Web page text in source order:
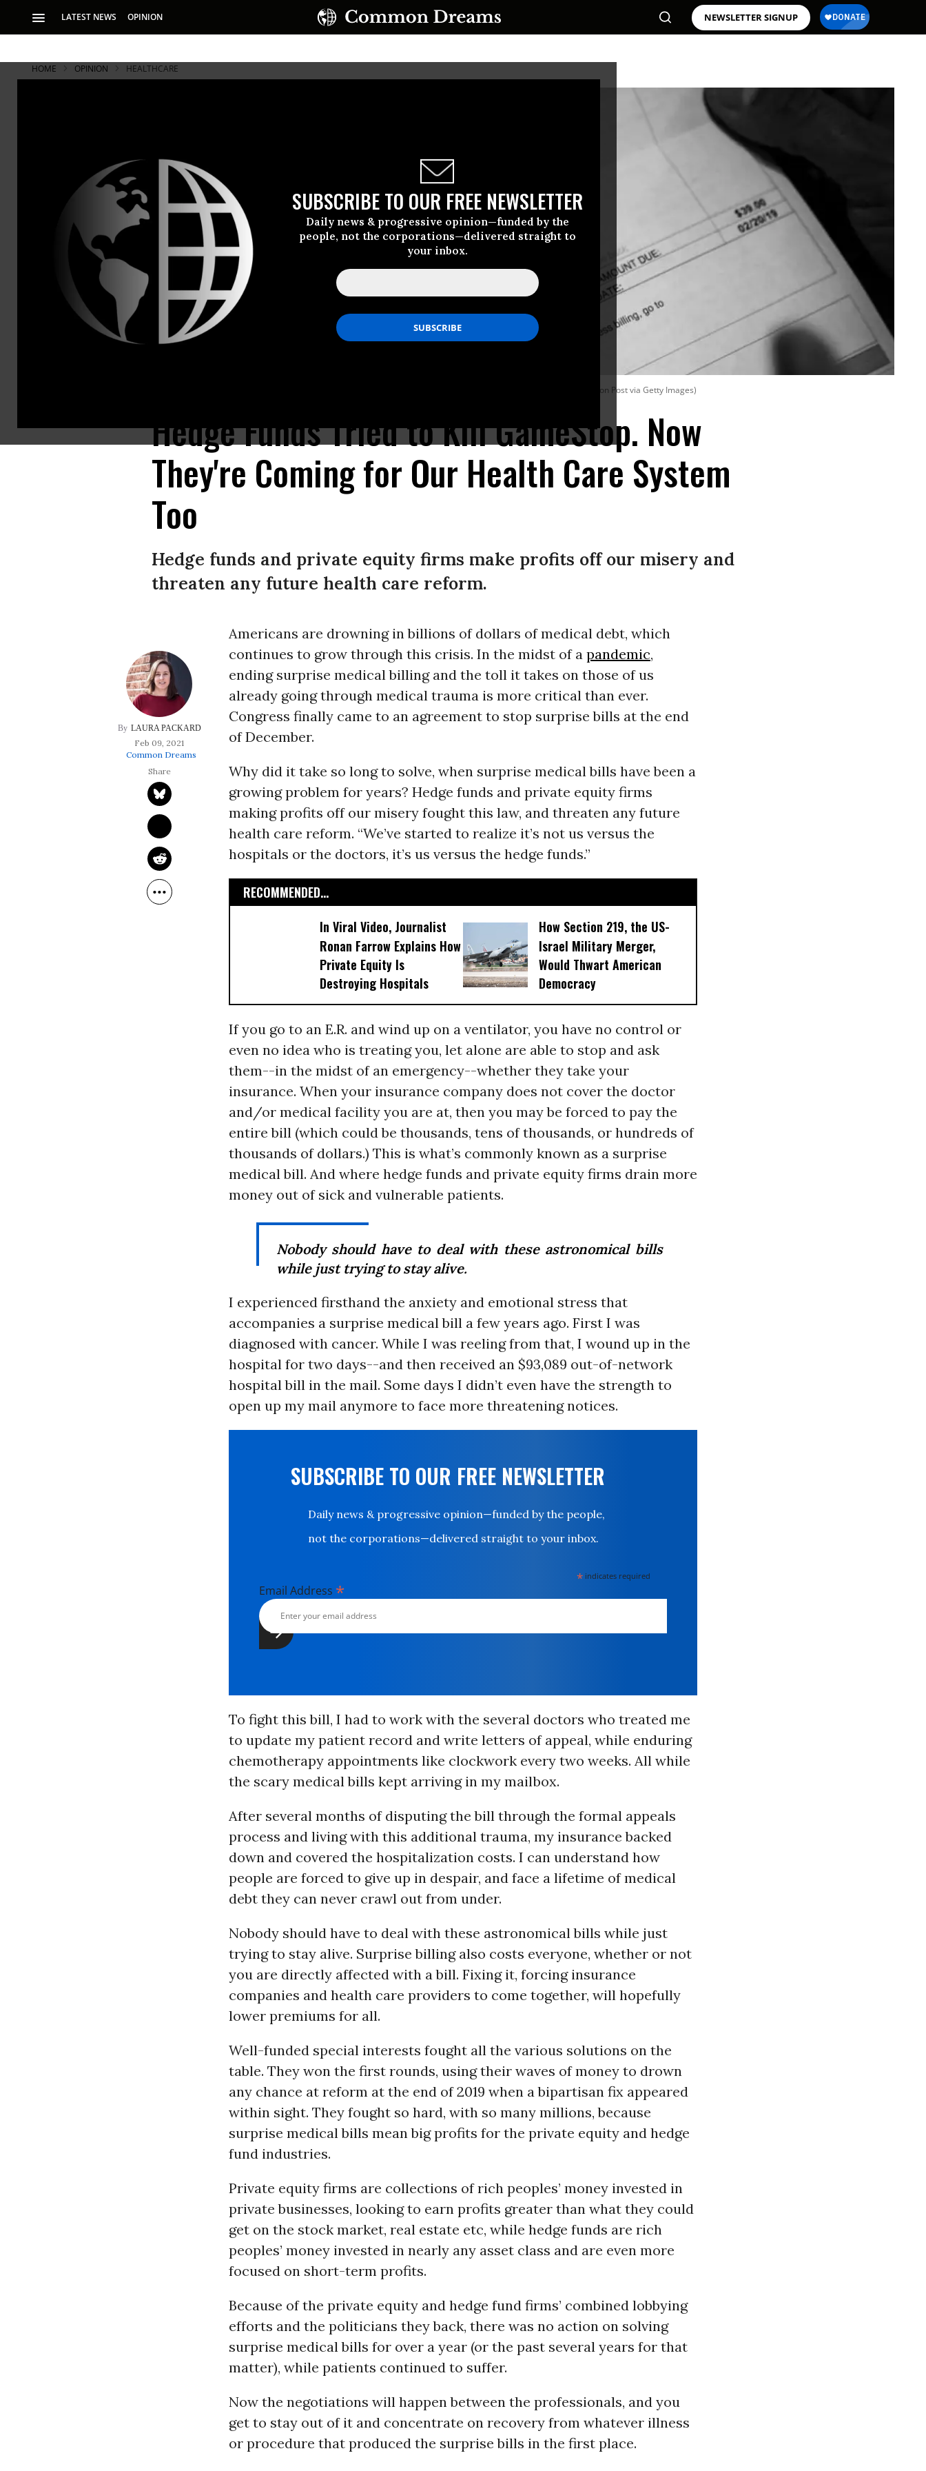
LATEST NEWS OPINION NEWSLETTER SIGNUP
SUBSCRIBE TO OUR FREE NEWSLETTER
Daily news & progressive opinion—funded by the
people, not the corporations—delivered straight to
your inbox.
HOME OPINION HEALTHCARE
Vicki Ibarra opens a late medical bill for her son at her home on Saturday, February 2, 2019 in Fresno, California. (Photo: Jabin Botsford/The Washington Post via Getty Images)
Hedge Funds Tried to Kill GameStop. Now
They're Coming for Our Health Care System
Too
Hedge funds and private equity firms make profits off our misery and
threaten any future health care reform.
LAURA PACKARD
Feb 09, 2021
Common Dreams
Americans are drowning in billions of dollars of medical debt, which
continues to grow through this crisis. In the midst of a pandemic,
ending surprise medical billing and the toll it takes on those of us
already going through medical trauma is more critical than ever.
Congress finally came to an agreement to stop surprise bills at the end
of December.
Why did it take so long to solve, when surprise medical bills have been a
growing problem for years? Hedge funds and private equity firms
making profits off our misery fought this law, and threaten any future
health care reform. “We’ve started to realize it’s not us versus the
hospitals or the doctors, it’s us versus the hedge funds.”
RECOMMENDED...
In Viral Video, Journalist
Ronan Farrow Explains How
Private Equity Is
Destroying Hospitals
How Section 219, the US-
Israel Military Merger,
Would Thwart American
Democracy
If you go to an E.R. and wind up on a ventilator, you have no control or
even no idea who is treating you, let alone are able to stop and ask
them--in the midst of an emergency--whether they take your
insurance. When your insurance company does not cover the doctor
and/or medical facility you are at, then you may be forced to pay the
entire bill (which could be thousands, tens of thousands, or hundreds of
thousands of dollars.) This is what’s commonly known as a surprise
medical bill. And where hedge funds and private equity firms drain more
money out of sick and vulnerable patients.
Nobody should have to deal with these astronomical bills
while just trying to stay alive.
I experienced firsthand the anxiety and emotional stress that
accompanies a surprise medical bill a few years ago. First I was
diagnosed with cancer. While I was reeling from that, I wound up in the
hospital for two days--and then received an $93,089 out-of-network
hospital bill in the mail. Some days I didn’t even have the strength to
open up my mail anymore to face more threatening notices.
SUBSCRIBE TO OUR FREE NEWSLETTER
Daily news & progressive opinion—funded by the people,
not the corporations—delivered straight to your inbox.
* indicates required
Email Address *
To fight this bill, I had to work with the several doctors who treated me
to update my patient record and write letters of appeal, while enduring
chemotherapy appointments like clockwork every two weeks. All while
the scary medical bills kept arriving in my mailbox.
After several months of disputing the bill through the formal appeals
process and living with this additional trauma, my insurance backed
down and covered the hospitalization costs. I can understand how
people are forced to give up in despair, and face a lifetime of medical
debt they can never crawl out from under.
Nobody should have to deal with these astronomical bills while just
trying to stay alive. Surprise billing also costs everyone, whether or not
you are directly affected with a bill. Fixing it, forcing insurance
companies and health care providers to come together, will hopefully
lower premiums for all.
Well-funded special interests fought all the various solutions on the
table. They won the first rounds, using their waves of money to drown
any chance at reform at the end of 2019 when a bipartisan fix appeared
within sight. They fought so hard, with so many millions, because
surprise medical bills mean big profits for the private equity and hedge
fund industries.
Private equity firms are collections of rich peoples’ money invested in
private businesses, looking to earn profits greater than what they could
get on the stock market, real estate etc, while hedge funds are rich
peoples’ money invested in nearly any asset class and are even more
focused on short-term profits.
Because of the private equity and hedge fund firms’ combined lobbying
efforts and the politicians they back, there was no action on solving
surprise medical bills for over a year (or the past several years for that
matter), while patients continued to suffer.
Now the negotiations will happen between the professionals, and you
get to stay out of it and concentrate on recovery from whatever illness
or procedure that produced the surprise bills in the first place.